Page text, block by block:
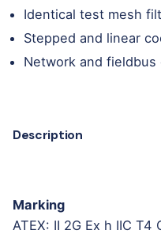
Identical test mesh
Stepped and linear
Network and fieldbus
Description
Marking
ATEX: II 2G Ex h IIC T4